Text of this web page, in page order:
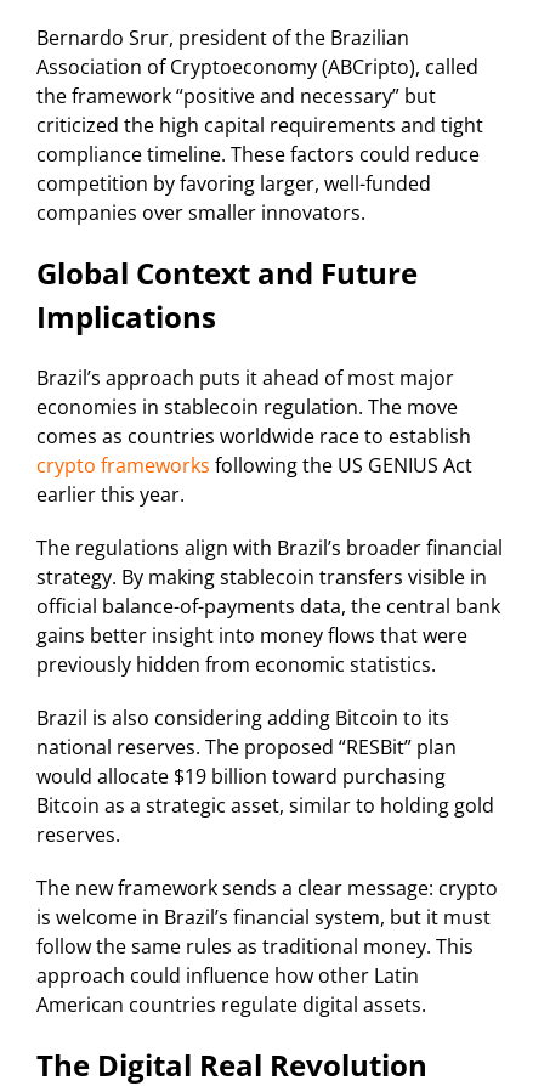
Bernardo Srur, president of the Brazilian
Association of Cryptoeconomy (ABCripto), called
the framework “positive and necessary” but
criticized the high capital requirements and tight
compliance timeline. These factors could reduce
competition by favoring larger, well-funded
companies over smaller innovators.
Global Context and Future
Implications
Brazil’s approach puts it ahead of most major
economies in stablecoin regulation. The move
comes as countries worldwide race to establish
crypto frameworks following the US GENIUS Act
earlier this year.
The regulations align with Brazil’s broader financial
strategy. By making stablecoin transfers visible in
official balance-of-payments data, the central bank
gains better insight into money flows that were
previously hidden from economic statistics.
Brazil is also considering adding Bitcoin to its
national reserves. The proposed “RESBit” plan
would allocate $19 billion toward purchasing
Bitcoin as a strategic asset, similar to holding gold
reserves.
The new framework sends a clear message: crypto
is welcome in Brazil’s financial system, but it must
follow the same rules as traditional money. This
approach could influence how other Latin
American countries regulate digital assets.
The Digital Real Revolution